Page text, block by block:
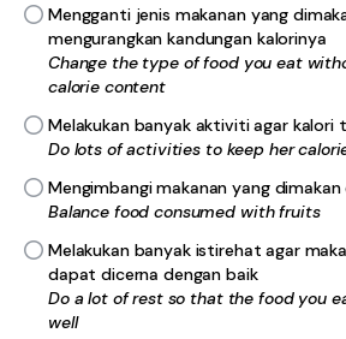
Mengganti jenis makanan yang
mengurangkan kandungan kalorinya
Change the type of food you eat
calorie content
Melakukan banyak aktiviti agar kalori
Do lots of activities to keep her
Mengimbangi makanan yang
Balance food consumed with fruits
Melakukan banyak istirehat agar
dapat dicerna dengan baik
Do a lot of rest so that the food you
well